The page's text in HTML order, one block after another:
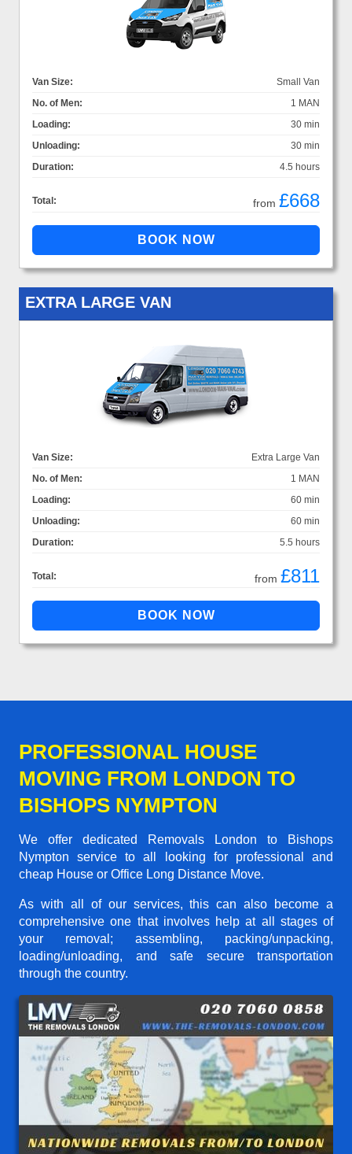
Van Size:
Small Van
No. of Men:
1 MAN
Loading:
30 min
Unloading:
30 min
Duration:
4.5 hours
Total: from £668
EXTRA LARGE VAN
Van Size:
Extra Large Van
No. of Men:
1 MAN
Loading:
60 min
Unloading:
60 min
Duration:
5.5 hours
Total: from £811
PROFESSIONAL HOUSE
MOVING FROM LONDON TO
BISHOPS NYMPTON
We offer dedicated Removals London to Bishops
Nympton service to all looking for professional and
cheap House or Office Long Distance Move.
As with all of our services, this can also become a
comprehensive one that involves help at all stages of
your removal; assembling, packing/unpacking,
loading/unloading, and safe secure transportation
through the country.